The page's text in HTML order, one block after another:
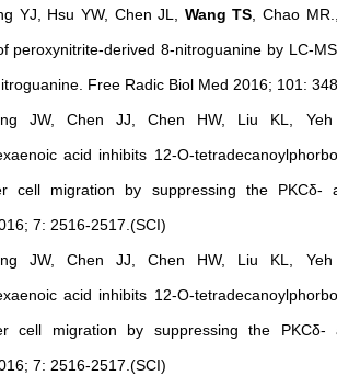
YJ, Hsu YW, Chen JL, Wang TS, Chao
peroxynitrite-derived 8-nitroguanine by LC-
Free Radic Biol Med 2016; 101:
JW, Chen JJ, Chen HW, Liu KL,
acid inhibits 12-O-
cell migration by suppressing the PKCδ-
7: 2516-2517.(SCI)
JW, Chen JJ, Chen HW, Liu KL,
acid inhibits 12-O-
cell migration by suppressing the PKCδ-
7: 2516-2517.(SCI)